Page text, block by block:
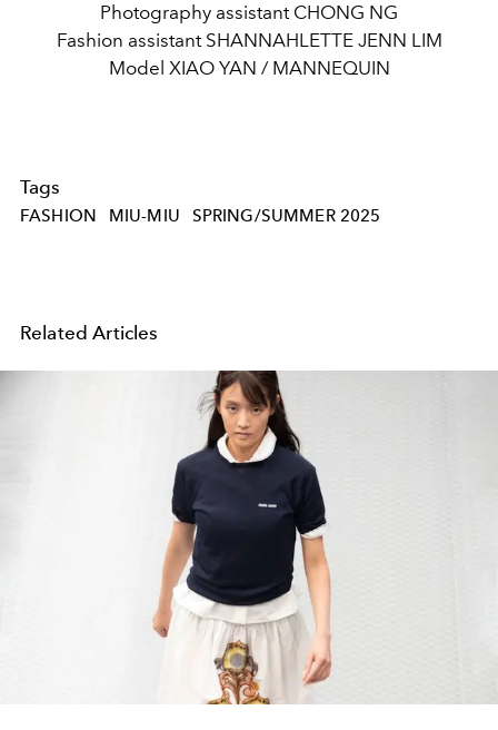
Photography assistant CHONG NG
Fashion assistant SHANNAHLETTE JENN LIM
Model XIAO YAN / MANNEQUIN
Tags
FASHION MIU-MIU SPRING/SUMMER 2025
Related Articles